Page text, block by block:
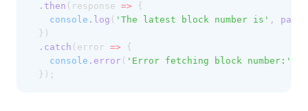
.then (response => {
console .log ( 'The latest block number is' ,
  })
.catch (error => {
console .error ( 'Error fetching block number:'
  });